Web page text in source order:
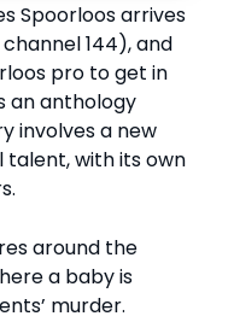
Spoorloos arrives
144), and
pro to get in
an anthology
involves a new
with its own
around the
a baby is
murder.